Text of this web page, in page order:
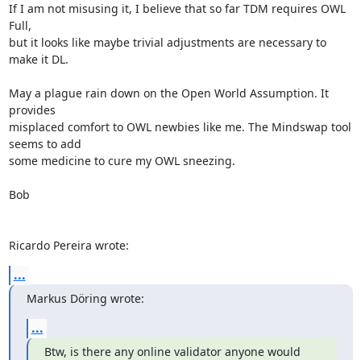
If I am not misusing it, I believe that so far TDM requires OWL
Full,
but it looks like maybe trivial adjustments are necessary to
make it DL.
May a plague rain down on the Open World Assumption. It
provides
misplaced comfort to OWL newbies like me. The Mindswap tool
seems to add
some medicine to cure my OWL sneezing.
Bob
Ricardo Pereira wrote:
...
Markus Döring wrote:
...
Btw, is there any online validator anyone would